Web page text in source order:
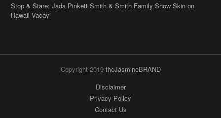
Stop & Stare: Jada Pinkett Smith & Smith Family Show Skin on
Hawaii Vacay
Copyright 2019 theJasmineBRAND
Disclaimer
Privacy Policy
Contact Us